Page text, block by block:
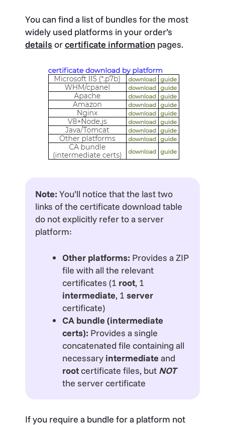
You can find a list of bundles for the most
widely used platforms in your order’s
details orcertificate information pages.
Note: You’ll notice that the last two
links of the certificate download table
do not explicitly refer to a server
platform:
Other platforms: Provides a ZIP
file with all the relevant
certificates (1 root, 1
intermediate, 1 server
certificate)
CA bundle (intermediate
certs): Provides a single
concatenated file containing all
necessary intermediate and
rootcertificate files, but NOT
the server certificate
If you require a bundle for a platform not